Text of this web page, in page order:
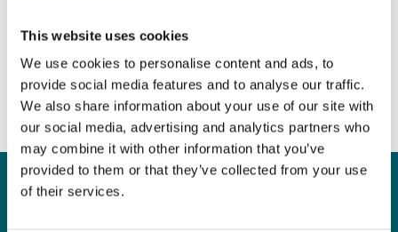
This website uses cookies
We use cookies to personalise content and ads, to
provide social media features and to analyse our traffic.
We also share information about your use of our site with
our social media, advertising and analytics partners who
may combine it with other information that you’ve
provided to them or that they’ve collected from your use
of their services.
June 29, 2017 | News & Views